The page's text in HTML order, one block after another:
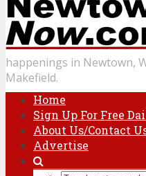
happenings in Newtown,
Makefield.
Home
Sign Up For Free
About Us/Contact
Advertise